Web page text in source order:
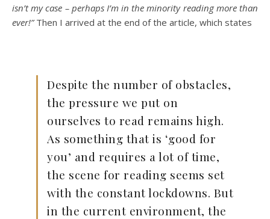
isn’t my case – perhaps I’m in the minority reading more than
ever!”Then I arrived at the end of the article, which states
Despite the number of obstacles,
the pressure we put on
ourselves to read remains high.
As something that is ‘good for
you’ and requires a lot of time,
the scene for reading seems set
with the constant lockdowns. But
in the current environment, the